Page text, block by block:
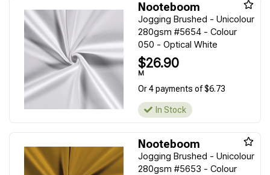
Nooteboom
Jogging Brushed - Unicolour
280gsm #5654 - Colour
050 - Optical White
$26.90
M
Or 4 payments of $6.73
In Stock
Nooteboom
Jogging Brushed - Unicolour
280gsm #5653 - Colour